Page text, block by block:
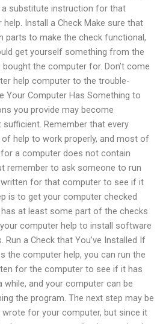
a substitute instruction for that
Install a Check Make sure that
parts to make the check functional,
get yourself something from the
the computer for. Don’t come
help computer to the trouble-
Your Computer Has Something to
you provide may become
Remember that every
help to work properly, and most of
a computer does not contain
remember to ask someone to run
for that computer to see if it
is to get your computer checked
at least some part of the checks
computer help to install software
a Check that You’ve Installed If
the computer help, you can run the
for the computer to see if it has
while, and your computer can be
the program. The next step may be
for your computer, but since it